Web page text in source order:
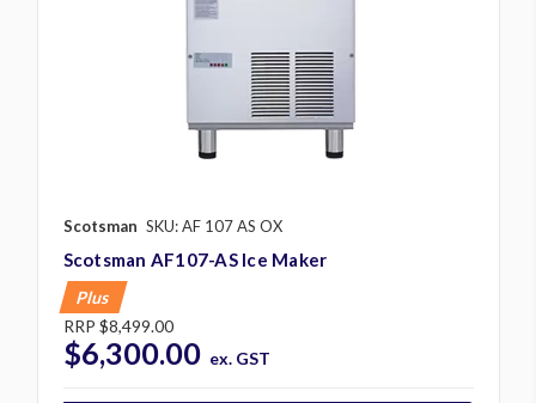
Scotsman SKU: AF 107 AS OX
Scotsman AF107-AS Ice Maker
Plus
RRP $8,499.00
$6,300.00 ex. GST